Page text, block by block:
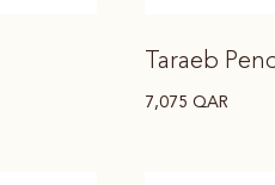
Taraeb
7,075 QAR